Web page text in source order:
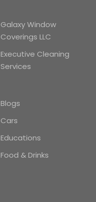
Galaxy Window
Coverings LLC
Executive Cleaning
Services
Blogs
Cars
Educations
Food & Drinks